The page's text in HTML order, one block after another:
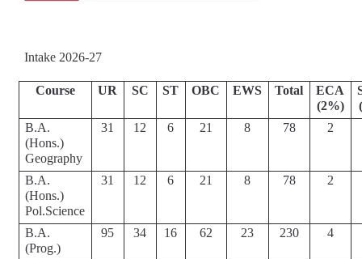
Intake 2026-27
Course UR SC ST OBC EWS Total
ECA
(2%)
B.A.
(Hons.)
Geography
31 12 6 21 8 78 2
B.A.
(Hons.)
Pol.Science
31 12 6 21 8 78 2
B.A.
(Prog.)
95 34 16 62 23 230 4